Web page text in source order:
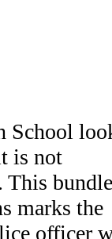
School
is not
This
marks the
officer